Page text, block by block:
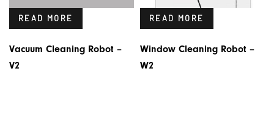
READ MORE
Vacuum Cleaning Robot –
V2
READ MORE
Window Cleaning Robot –
W2